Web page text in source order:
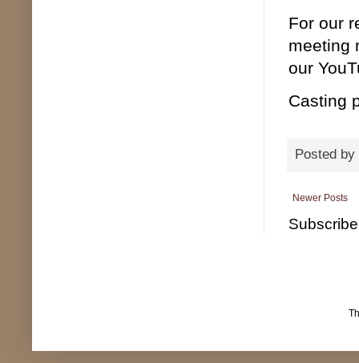
For our
meeting
our
Casting
Posted by
Newer Posts